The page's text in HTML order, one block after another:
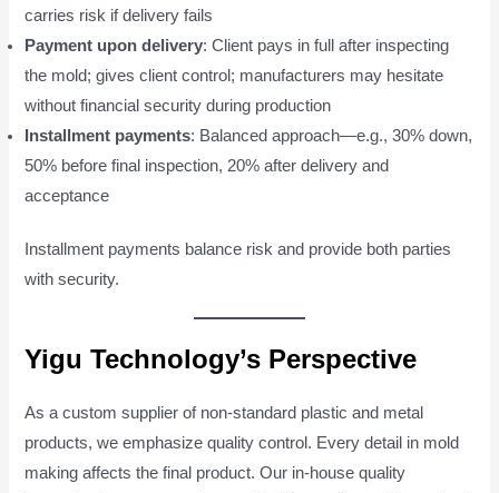
carries risk if delivery fails
Payment upon delivery: Client pays in full after inspecting
the mold; gives client control; manufacturers may hesitate
without financial security during production
Installment payments: Balanced approach—e.g., 30% down,
50% before final inspection, 20% after delivery and
acceptance
Installment payments balance risk and provide both parties
with security.
Yigu Technology’s Perspective
As a custom supplier of non-standard plastic and metal
products, we emphasize quality control. Every detail in mold
making affects the final product. Our in-house quality